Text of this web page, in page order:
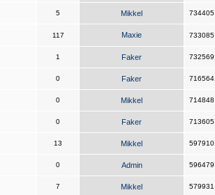
5 Mikkel 734405
117 Maxie 733085
1 Faker 732569
0 Faker 716564
0 Mikkel 714848
0 Faker 713605
13 Mikkel 597910
0 Admin 596479
7 Mikkel 579931